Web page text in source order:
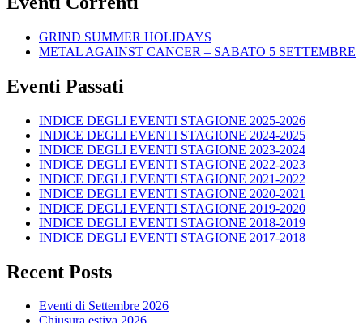
GRIND SUMMER HOLIDAYS
METAL AGAINST CANCER – SABATO 5 SETTEMBRE
Eventi Passati
INDICE DEGLI EVENTI STAGIONE 2025-2026
INDICE DEGLI EVENTI STAGIONE 2024-2025
INDICE DEGLI EVENTI STAGIONE 2023-2024
INDICE DEGLI EVENTI STAGIONE 2022-2023
INDICE DEGLI EVENTI STAGIONE 2021-2022
INDICE DEGLI EVENTI STAGIONE 2020-2021
INDICE DEGLI EVENTI STAGIONE 2019-2020
INDICE DEGLI EVENTI STAGIONE 2018-2019
INDICE DEGLI EVENTI STAGIONE 2017-2018
Recent Posts
Eventi di Settembre 2026